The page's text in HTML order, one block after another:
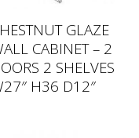
GLAZE
CABINET – 2
2 SHELVES
H36 D12″